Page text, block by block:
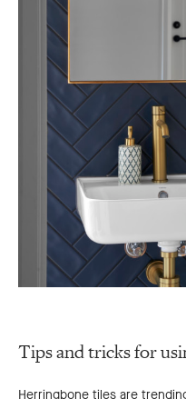
Tips and tricks for
Herringbone tiles are